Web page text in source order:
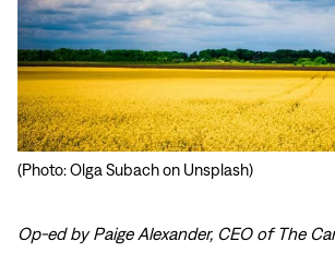
(Photo: Olga Subach on Unsplash)
Op-ed by Paige Alexander, CEO of The